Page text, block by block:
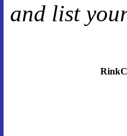
and list